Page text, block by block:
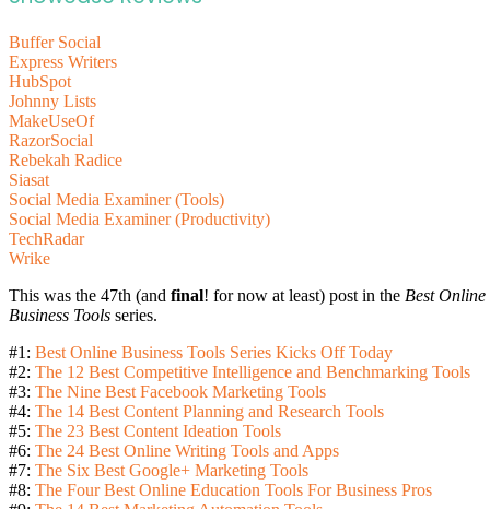
Buffer Social
Express Writers
HubSpot
Johnny Lists
MakeUseOf
RazorSocial
Rebekah Radice
Siasat
Social Media Examiner (Tools)
Social Media Examiner (Productivity)
TechRadar
Wrike
This was the 47th (and final! for now at least) post in the Best Online
Business Tools series.
#1: Best Online Business Tools Series Kicks Off Today
#2: The 12 Best Competitive Intelligence and Benchmarking Tools
#3: The Nine Best Facebook Marketing Tools
#4: The 14 Best Content Planning and Research Tools
#5: The 23 Best Content Ideation Tools
#6: The 24 Best Online Writing Tools and Apps
#7: The Six Best Google+ Marketing Tools
#8: The Four Best Online Education Tools For Business Pros